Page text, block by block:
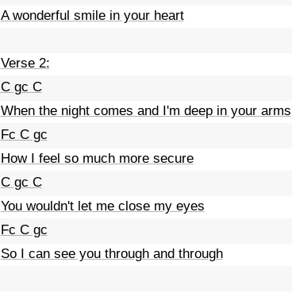
A wonderful smile in your heart
Verse 2:
C gc C
When the night comes and I'm deep in your arms
Fc C gc
How I feel so much more secure
C gc C
You wouldn't let me close my eyes
Fc C gc
So I can see you through and through